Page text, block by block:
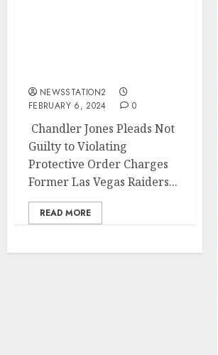
NEWSSTATION2
FEBRUARY 6, 2024
0
Chandler Jones Pleads Not
Guilty to Violating
Protective Order Charges
Former Las Vegas Raiders...
READ MORE